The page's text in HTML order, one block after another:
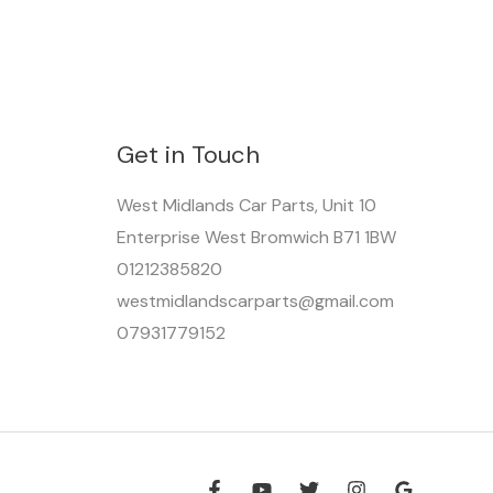
Get in Touch
West Midlands Car Parts, Unit 10
Enterprise West Bromwich B71 1BW
01212385820
westmidlandscarparts@gmail.com
07931779152